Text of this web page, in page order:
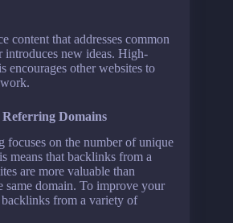
content that addresses common
introduces new ideas. High-
encourages other websites to
Domains
focuses on the number of unique
means that backlinks from a
are more valuable than
domain. To improve your
from a variety of